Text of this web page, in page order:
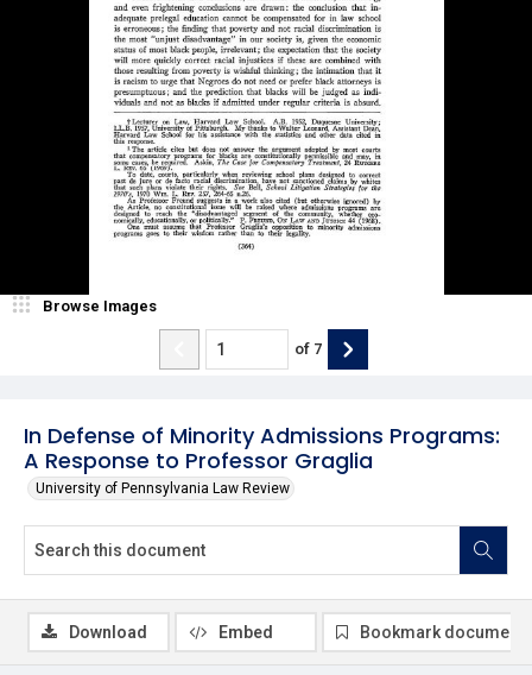
In Defense of Minority Admissions Programs:
A Response to Professor Graglia
University of Pennsylvania Law Review
Browse Images
of 7
Download Embed Bookmark document